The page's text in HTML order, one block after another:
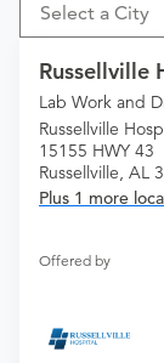
Select a City
Russellville
Lab Work and
Russellville
15155 HWY 43
Russellville, AL
Plus 1 more
Offered by